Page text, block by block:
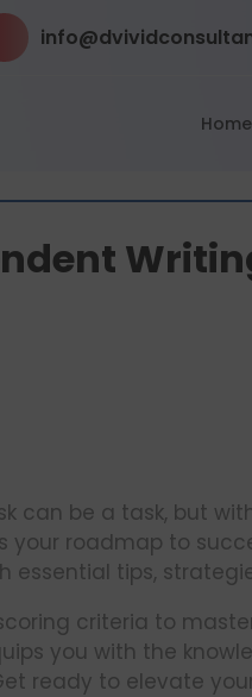
Home
can be a task, but
your roadmap to
essential tips,
criteria to
you with the
ready to elevate